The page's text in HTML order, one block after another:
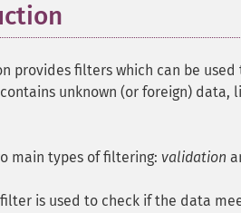
provides filters which can be
unknown (or foreign)
main types of filtering: validation
is used to check if the data